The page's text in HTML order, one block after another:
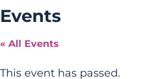
Events
« All Events
This event has passed.